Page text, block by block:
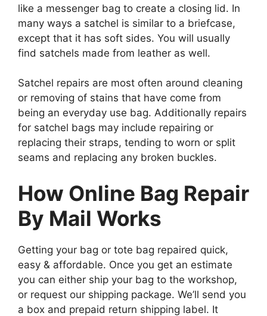
like a messenger bag to create a closing lid. In
many ways a satchel is similar to a briefcase,
except that it has soft sides. You will usually
find satchels made from leather as well.
Satchel repairs are most often around cleaning
or removing of stains that have come from
being an everyday use bag. Additionally repairs
for satchel bags may include repairing or
replacing their straps, tending to worn or split
seams and replacing any broken buckles.
How Online Bag Repair
By Mail Works
Getting your bag or tote bag repaired quick,
easy & affordable. Once you get an estimate
you can either ship your bag to the workshop,
or request our shipping package. We’ll send you
a box and prepaid return shipping label. It